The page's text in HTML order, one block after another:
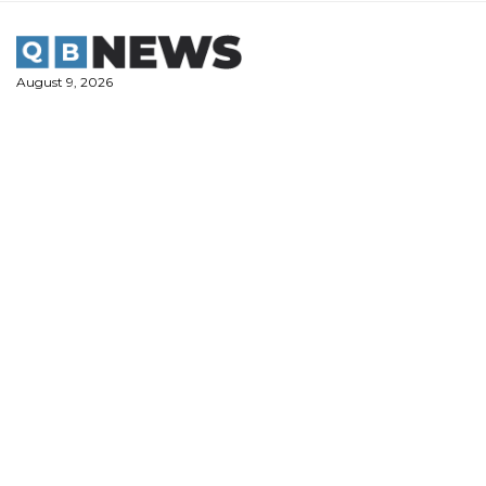
content
August 9, 2026